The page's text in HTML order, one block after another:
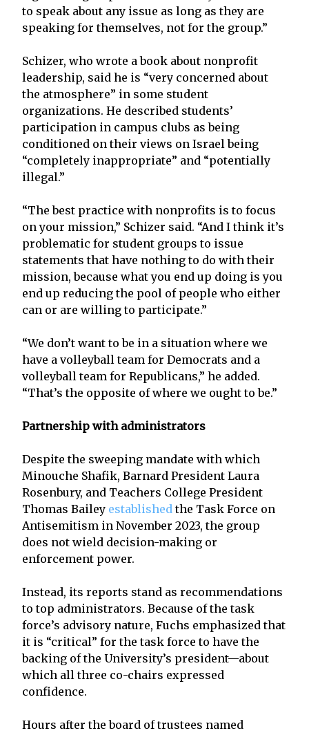
to speak about any issue as long as they are
speaking for themselves, not for the group.”
Schizer, who wrote a book about nonprofit
leadership, said he is “very concerned about
the atmosphere” in some student
organizations. He described students’
participation in campus clubs as being
conditioned on their views on Israel being
“completely inappropriate” and “potentially
illegal.”
“The best practice with nonprofits is to focus
on your mission,” Schizer said. “And I think it’s
problematic for student groups to issue
statements that have nothing to do with their
mission, because what you end up doing is you
end up reducing the pool of people who either
can or are willing to participate.”
“We don’t want to be in a situation where we
have a volleyball team for Democrats and a
volleyball team for Republicans,” he added.
“That’s the opposite of where we ought to be.”
Partnership with administrators
Despite the sweeping mandate with which
Minouche Shafik, Barnard President Laura
Rosenbury, and Teachers College President
Thomas Bailey established the Task Force on
Antisemitism in November 2023, the group
does not wield decision-making or
enforcement power.
Instead, its reports stand as recommendations
to top administrators. Because of the task
force’s advisory nature, Fuchs emphasized that
it is “critical” for the task force to have the
backing of the University’s president—about
which all three co-chairs expressed
confidence.
Hours after the board of trustees named